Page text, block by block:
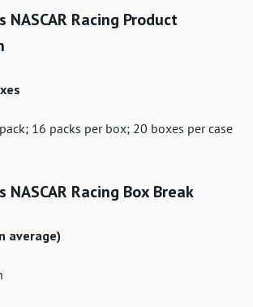
NASCAR Racing Product
16 packs per box; 20 boxes per case
NASCAR Racing Box Break
average)